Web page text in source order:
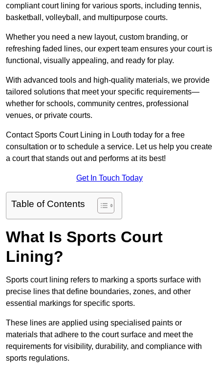
compliant court lining for various sports, including tennis,
basketball, volleyball, and multipurpose courts.
Whether you need a new layout, custom branding, or
refreshing faded lines, our expert team ensures your court is
functional, visually appealing, and ready for play.
With advanced tools and high-quality materials, we provide
tailored solutions that meet your specific requirements—
whether for schools, community centres, professional
venues, or private courts.
Contact Sports Court Lining in Louth today for a free
consultation or to schedule a service. Let us help you create
a court that stands out and performs at its best!
Get In Touch Today
Table of Contents
What Is Sports Court
Lining?
Sports court lining refers to marking a sports surface with
precise lines that define boundaries, zones, and other
essential markings for specific sports.
These lines are applied using specialised paints or
materials that adhere to the court surface and meet the
requirements for visibility, durability, and compliance with
sports regulations.